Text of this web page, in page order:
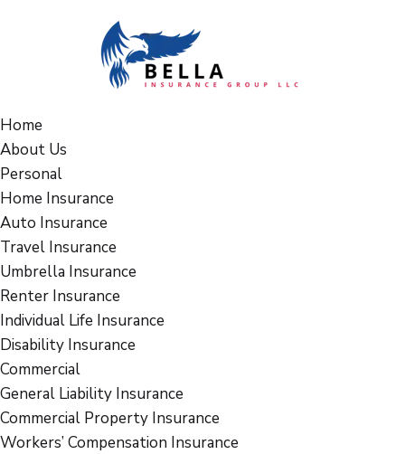
Home
About Us
Personal
Home Insurance
Auto Insurance
Travel Insurance
Umbrella Insurance
Renter Insurance
Individual Life Insurance
Disability Insurance
Commercial
General Liability Insurance
Commercial Property Insurance
Workers’ Compensation Insurance